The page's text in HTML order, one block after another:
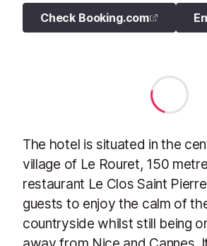
Check Booking.com
The hotel is situated in the
village of Le Rouret, 150
restaurant Le Clos Saint
guests to enjoy the calm of
countryside whilst still being